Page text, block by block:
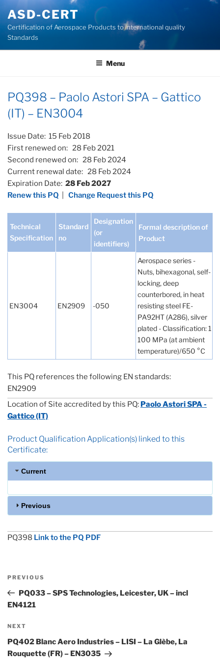
content
ASD-CERT
Certification of Aerospace Products to international quality
Standards
Menu
PQ398 – Paolo Astori SPA – Gattico
(IT) – EN3004
Issue Date: 15 Feb 2018
First renewed on: 28 Feb 2021
Second renewed on: 28 Feb 2024
Current renewal date: 28 Feb 2024
Expiration Date: 28 Feb 2027
Renew this PQ
Change Request this PQ
Technical
Specification
Standard
no
Designation
(or
identifiers)
Formal description of
Product
EN3004 EN2909 -050
Aerospace series -
Nuts, bihexagonal, self-
locking, deep
counterbored, in heat
resisting steel FE-
PA92HT (A286), silver
plated - Classification: 1
100 MPa (at ambient
temperature)/650 °C
This PQ references the following EN standards:
EN2909
Location of Site accredited by this PQ: Paolo Astori SPA -
Gattico (IT)
Product Qualification Application(s) linked to this
Certificate:
Current
Previous
PQ398 Link to the PQ PDF
Previous
Post
PREVIOUS
PQ033 – SPS Technologies, Leicester, UK – incl
EN4121
Next
Post
NEXT
PQ402 Blanc Aero Industries – LISI – La Glèbe, La
Rouquette (FR) – EN3035